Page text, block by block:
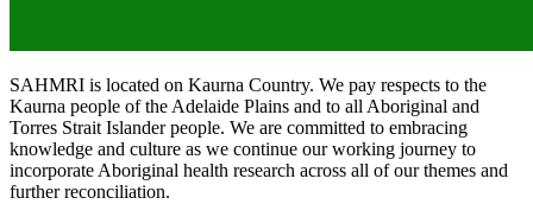
SAHMRI is located on Kaurna Country. We pay respects to the
Kaurna people of the Adelaide Plains and to all Aboriginal and
Torres Strait Islander people. We are committed to embracing
knowledge and culture as we continue our working journey to
incorporate Aboriginal health research across all of our themes and
further reconciliation.